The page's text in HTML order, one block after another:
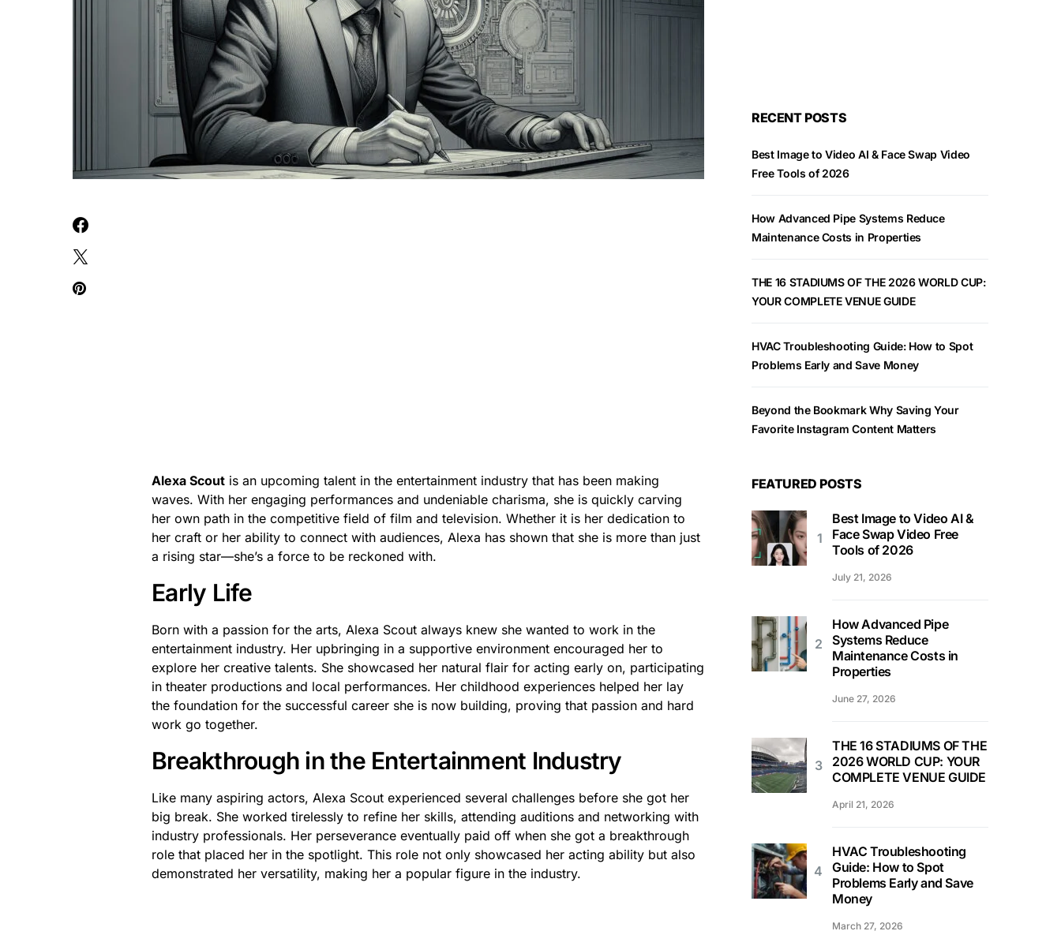
Alexa Scout is an upcoming talent in the entertainment industry that has been making
waves. With her engaging performances and undeniable charisma, she is quickly carving
her own path in the competitive field of film and television. Whether it is her dedication to
her craft or her ability to connect with audiences, Alexa has shown that she is more than just
a rising star—she’s a force to be reckoned with.
Early Life
Born with a passion for the arts, Alexa Scout always knew she wanted to work in the
entertainment industry. Her upbringing in a supportive environment encouraged her to
explore her creative talents. She showcased her natural flair for acting early on, participating
in theater productions and local performances. Her childhood experiences helped her lay
the foundation for the successful career she is now building, proving that passion and hard
work go together.
Breakthrough in the Entertainment Industry
Like many aspiring actors, Alexa Scout experienced several challenges before she got her
big break. She worked tirelessly to refine her skills, attending auditions and networking with
industry professionals. Her perseverance eventually paid off when she got a breakthrough
role that placed her in the spotlight. This role not only showcased her acting ability but also
demonstrated her versatility, making her a popular figure in the industry.
RECENT POSTS
Best Image to Video AI & Face Swap Video
Free Tools of 2026
How Advanced Pipe Systems Reduce
Maintenance Costs in Properties
THE 16 STADIUMS OF THE 2026 WORLD CUP:
YOUR COMPLETE VENUE GUIDE
HVAC Troubleshooting Guide: How to Spot
Problems Early and Save Money
Beyond the Bookmark Why Saving Your
Favorite Instagram Content Matters
FEATURED POSTS
Best Image to Video AI &
Face Swap Video Free
Tools of 2026
July 21, 2026
How Advanced Pipe
Systems Reduce
Maintenance Costs in
Properties
June 27, 2026
THE 16 STADIUMS OF THE
2026 WORLD CUP: YOUR
COMPLETE VENUE GUIDE
April 21, 2026
HVAC Troubleshooting
Guide: How to Spot
Problems Early and Save
Money
March 27, 2026